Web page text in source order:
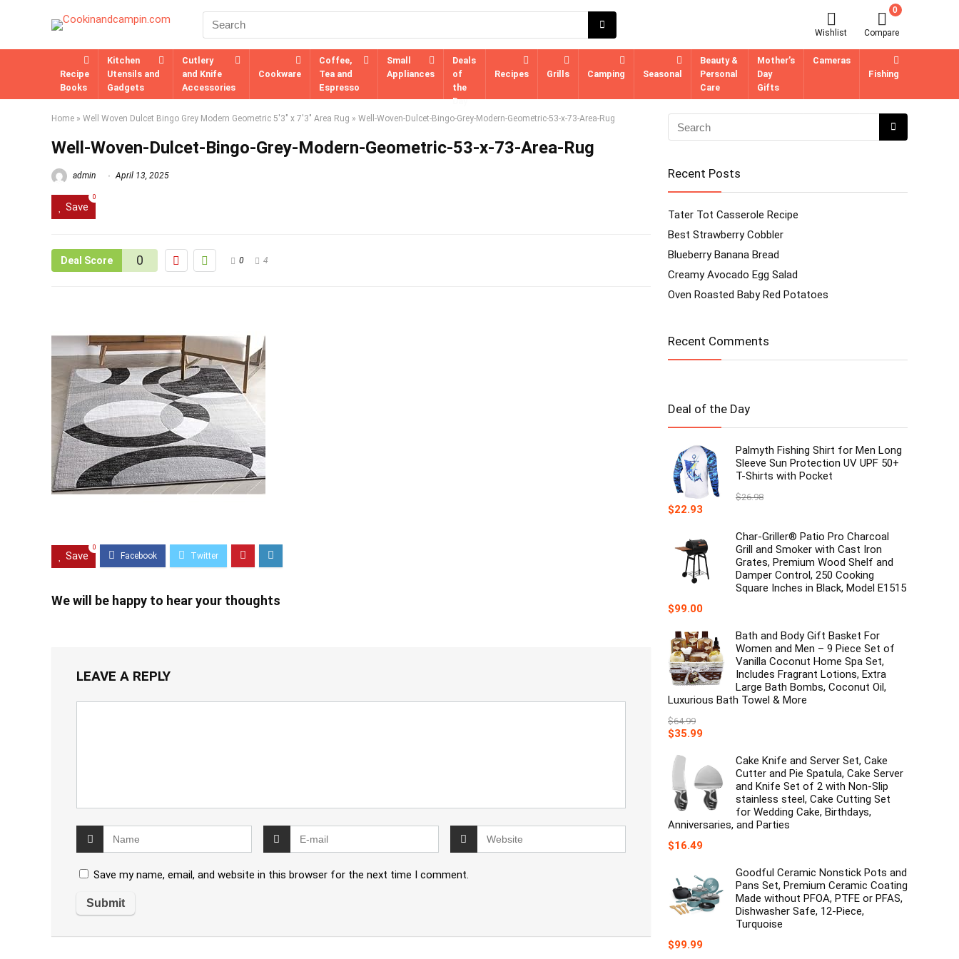
Wishlist
0
Compare
Recipe
Books
Kitchen
Utensils and
Gadgets
Cutlery
and Knife
Accessories
Cookware
Coffee,
Tea and
Espresso
Small
Appliances
Deals
of
the
Day
Recipes Grills Camping Seasonal
Beauty &
Personal
Care
Mother’s
Day
Gifts
Cameras
Fishing
Home » Well Woven Dulcet Bingo Grey Modern Geometric 5'3" x 7'3" Area Rug » Well-Woven-Dulcet-Bingo-Grey-Modern-Geometric-53-x-73-Area-Rug
Well-Woven-Dulcet-Bingo-Grey-Modern-Geometric-53-x-73-Area-Rug
admin April 13, 2025
Save
0
Deal Score 0 0 4
Save
0
We will be happy to hear your thoughts
LEAVE A REPLY
Save my name, email, and website in this browser for the next time I comment.
Recent Posts
Tater Tot Casserole Recipe
Best Strawberry Cobbler
Blueberry Banana Bread
Creamy Avocado Egg Salad
Oven Roasted Baby Red Potatoes
Recent Comments
Deal of the Day
Palmyth Fishing Shirt for Men Long
Sleeve Sun Protection UV UPF 50+
T-Shirts with Pocket
$26.98
Original
$26.98.
$22.93
$22.93.
Char-Griller® Patio Pro Charcoal
Grill and Smoker with Cast Iron
Grates, Premium Wood Shelf and
Damper Control, 250 Cooking
Square Inches in Black, Model E1515
$99.00
Bath and Body Gift Basket For
Women and Men – 9 Piece Set of
Vanilla Coconut Home Spa Set,
Includes Fragrant Lotions, Extra
Large Bath Bombs, Coconut Oil,
Luxurious Bath Towel & More
$64.99
Original
was:
$64.99.
$35.99
$35.99.
Cake Knife and Server Set, Cake
Cutter and Pie Spatula, Cake Server
and Knife Set of 2 with Non-Slip
stainless steel, Cake Cutting Set
for Wedding Cake, Birthdays,
Anniversaries, and Parties
$16.49
Goodful Ceramic Nonstick Pots and
Pans Set, Premium Ceramic Coating
Made without PFOA, PTFE or PFAS,
Dishwasher Safe, 12-Piece,
Turquoise
$99.99